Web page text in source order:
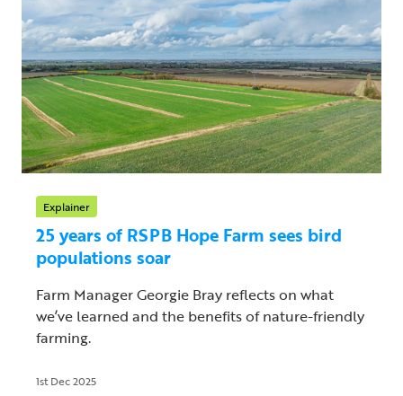
Explainer
25 years of RSPB Hope Farm sees bird
populations soar
Farm Manager Georgie Bray reflects on what
we’ve learned and the benefits of nature-friendly
farming.
1st Dec 2025